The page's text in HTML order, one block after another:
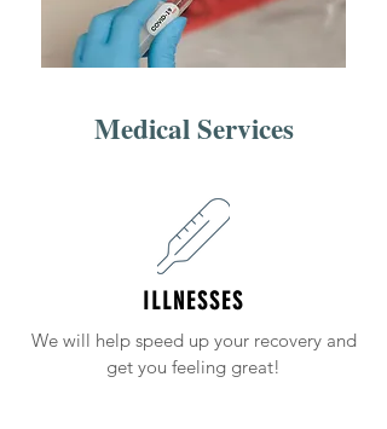
Medical Services
ILLNESSES
We will help speed up your recovery and
get you feeling great!